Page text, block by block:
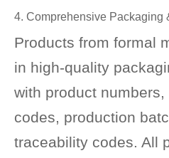
4. Comprehensive Packaging
Products from formal
in high-quality
with product
codes, production
traceability codes. All